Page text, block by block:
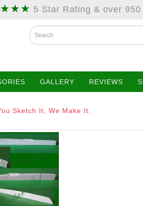
5 Star Rating & over 950
GALLERY REVIEWS
Sketch It, We Make It.